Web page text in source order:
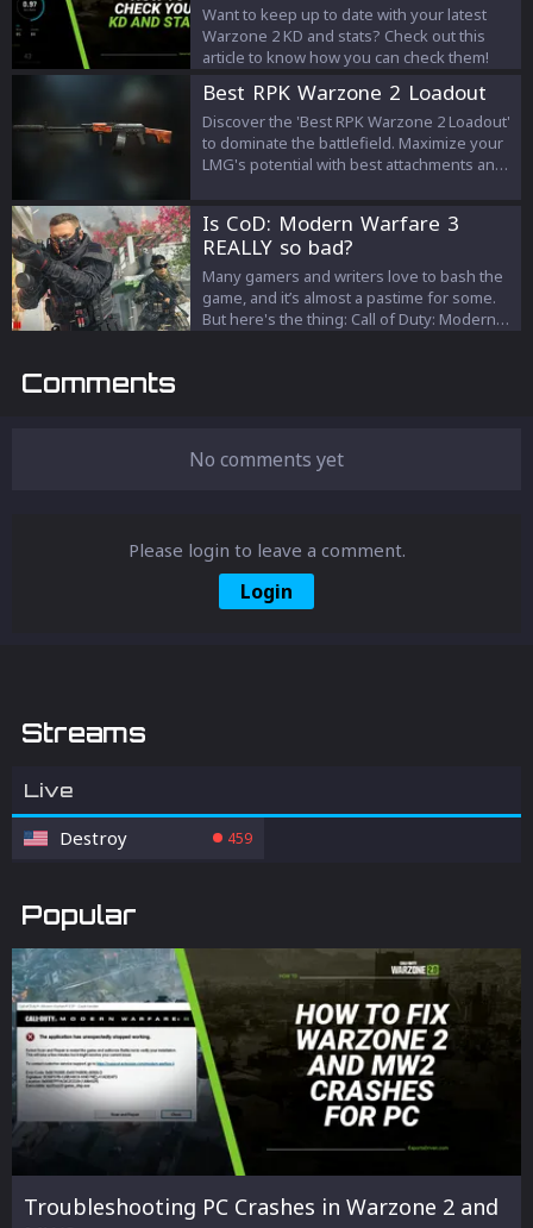
Want to keep up to date with your latest
Warzone 2 KD and stats? Check out this
article to know how you can check them!
Best RPK Warzone 2 Loadout
Discover the 'Best RPK Warzone 2 Loadout'
to dominate the battlefield. Maximize your
LMG's potential with best attachments and
Is CoD: Modern Warfare 3
REALLY so bad?
Many gamers and writers love to bash the
game, and it’s almost a pastime for some.
But here's the thing: Call of Duty: Modern
Comments
No comments yet
Please login to leave a comment.
Login
Streams
Live
Destroy 459
Popular
Troubleshooting PC Crashes in Warzone 2 and